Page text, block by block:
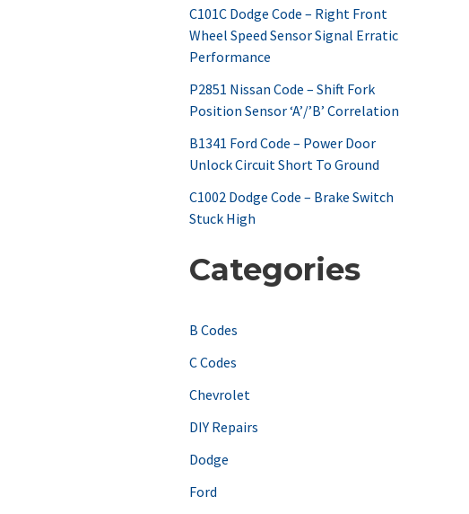
o
r
C101C Dodge Code – Right Front
Wheel Speed Sensor Signal Erratic
Performance
P2851 Nissan Code – Shift Fork
Position Sensor ‘A’/’B’ Correlation
B1341 Ford Code – Power Door
Unlock Circuit Short To Ground
C1002 Dodge Code – Brake Switch
Stuck High
Categories
B Codes
C Codes
Chevrolet
DIY Repairs
Dodge
Ford